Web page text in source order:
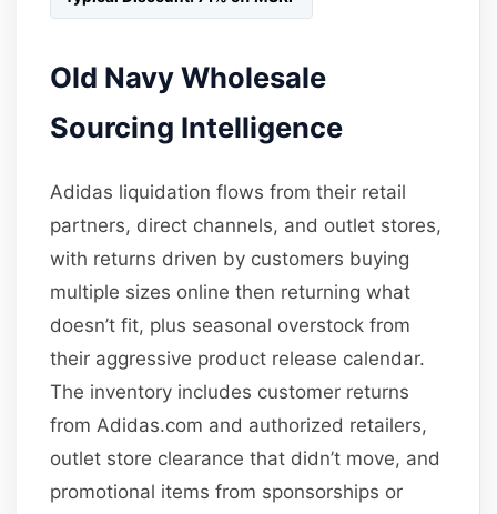
Old Navy Wholesale
Sourcing Intelligence
Adidas liquidation flows from their retail
partners, direct channels, and outlet stores,
with returns driven by customers buying
multiple sizes online then returning what
doesn’t fit, plus seasonal overstock from
their aggressive product release calendar.
The inventory includes customer returns
from Adidas.com and authorized retailers,
outlet store clearance that didn’t move, and
promotional items from sponsorships or